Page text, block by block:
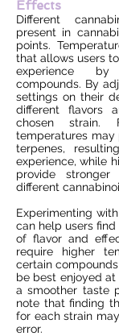
Effects
Different
present in
points.
that allows users
experience
compounds. By
settings on their
different flavors
chosen strain.
temperatures may
terpenes,
experience, while
provide
different
Experimenting
can help users
of flavor and
require higher
certain
be best enjoyed
a smoother taste
note that finding
for each strain
error.